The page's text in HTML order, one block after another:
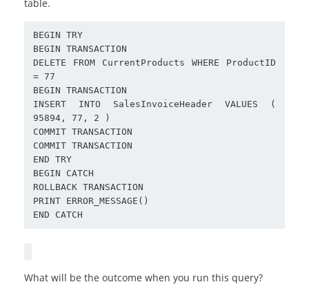
table.
BEGIN TRY
BEGIN TRANSACTION
DELETE FROM CurrentProducts WHERE ProductID
= 77
BEGIN TRANSACTION
INSERT INTO SalesInvoiceHeader VALUES (
95894, 77, 2 )
COMMIT TRANSACTION
COMMIT TRANSACTION
END TRY
BEGIN CATCH
ROLLBACK TRANSACTION
PRINT ERROR_MESSAGE()
What will be the outcome when you run this query?